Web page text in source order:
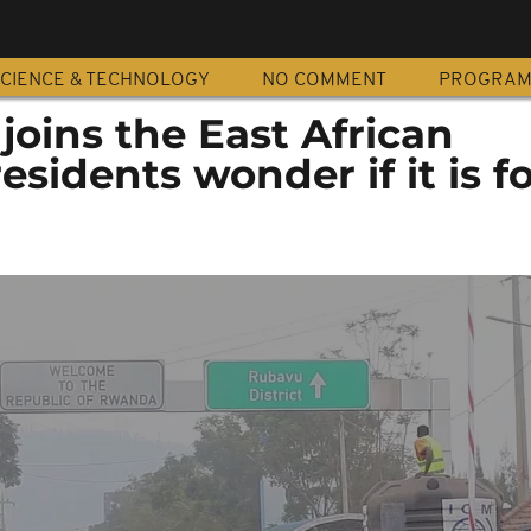
& TECHNOLOGY NO COMMENT
the East African
wonder if it is